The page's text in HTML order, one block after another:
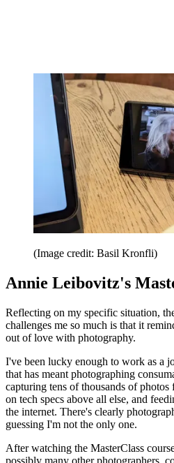
(Image credit: Basil Kronfli)
Annie Leibovitz's
Reflecting on my specific situation,
challenges me so much is that it
out of love with photography.
I've been lucky enough to work as a
that has meant photographing
capturing tens of thousands of
on tech specs above all else, and
the internet. There's clearly
guessing I'm not the only one.
After watching the MasterClass